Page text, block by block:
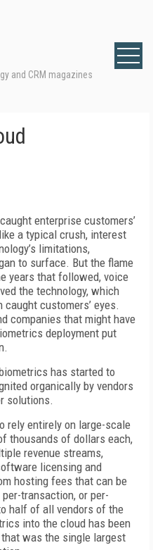
and CRM magazines
enterprise customers’
a typical crush, interest
limitations,
to surface. But the flame
years that followed, voice
the technology, which
customers’ eyes.
companies that might have
deployment put
has started to
organically by vendors
solutions.
rely entirely on large-scale
thousands of dollars each,
revenue streams,
licensing and
hosting fees that can be
transaction, or per-
half of all vendors of the
into the cloud has been
was the single largest